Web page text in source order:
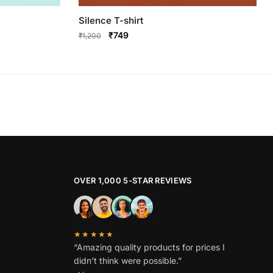
Silence T-shirt
₹1,200
Original
₹749Current
be
chosen
on
product
page
OVER 1,000 5-STAR REVIEWS
★★★★★
“Amazing quality products for prices I
didn’t think were possible.”